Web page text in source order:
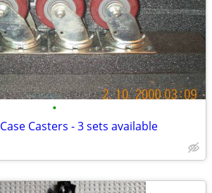
•
Casters - 3 sets available